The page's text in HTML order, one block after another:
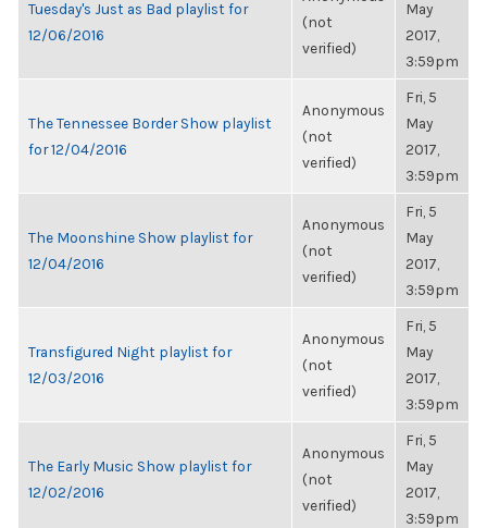
Tuesday's Just as Bad playlist for
12/06/2016
(not
verified)
May
2017,
3:59pm
The Tennessee Border Show playlist
for 12/04/2016
Anonymous
(not
verified)
Fri, 5
May
2017,
3:59pm
The Moonshine Show playlist for
12/04/2016
Anonymous
(not
verified)
Fri, 5
May
2017,
3:59pm
Transfigured Night playlist for
12/03/2016
Anonymous
(not
verified)
Fri, 5
May
2017,
3:59pm
The Early Music Show playlist for
12/02/2016
Anonymous
(not
verified)
Fri, 5
May
2017,
3:59pm